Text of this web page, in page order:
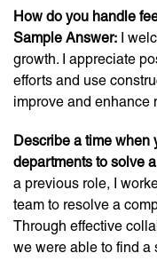
How do you handle
Sample Answer: I
growth. I appreciate
efforts and use
improve and enhance
Describe a time when
departments to solve
a previous role, I
team to resolve a
Through effective
we were able to find a